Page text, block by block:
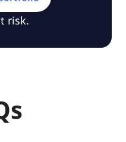
risk.